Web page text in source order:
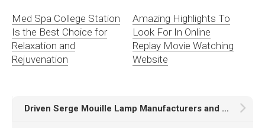
Med Spa College Station
Is the Best Choice for
Relaxation and
Rejuvenation
Amazing Highlights To
Look For In Online
Replay Movie Watching
Website
Driven Serge Mouille Lamp Manufacturers and Suppliers